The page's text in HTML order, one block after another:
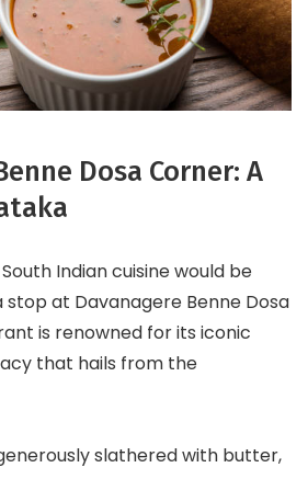
Dosa Corner: A
Indian cuisine would be
at Davanagere Benne Dosa
is renowned for its iconic
that hails from the
slathered with butter,